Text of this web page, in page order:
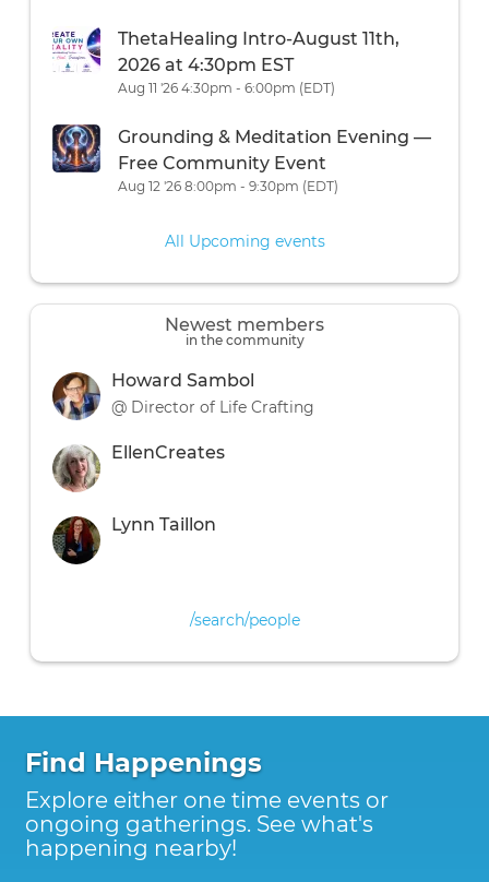
ThetaHealing Intro-August 11th,
2026 at 4:30pm EST
Aug 11 '26 4:30pm - 6:00pm (EDT)
Grounding & Meditation Evening —
Free Community Event
Aug 12 '26 8:00pm - 9:30pm (EDT)
All Upcoming events
Newest members
in the community
Howard Sambol
@ Director of Life Crafting
EllenCreates
Lynn Taillon
/search/people
Find Happenings
Explore either one time events or
ongoing gatherings. See what's
happening nearby!